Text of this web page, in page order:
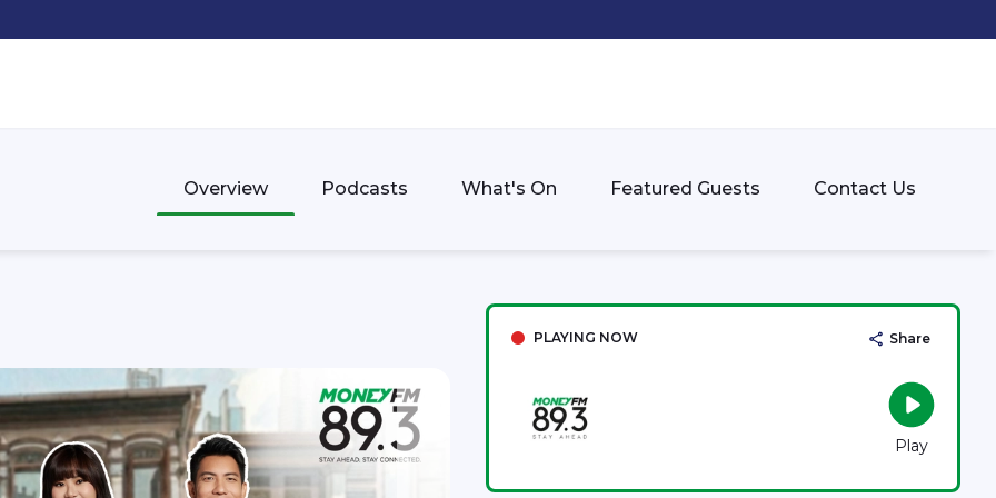
Overview Podcasts What's On Featured Guests Contact Us
PLAYING NOW Share
Play